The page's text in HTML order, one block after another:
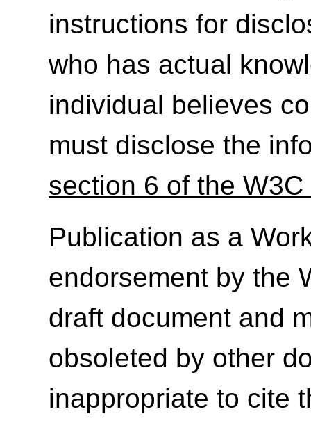
instructions for
who has actual
individual believes
must disclose the
section 6 of the
Publication as a
endorsement by the
draft document and
obsoleted by other
inappropriate to cite